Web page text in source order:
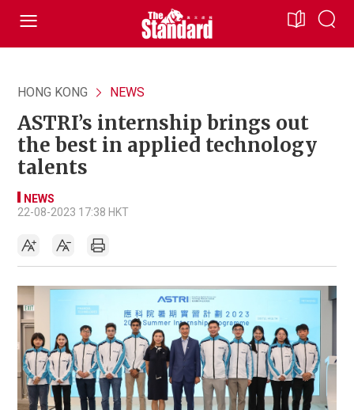
HONG KONG NEWS
ASTRI’s internship brings out
the best in applied technology
talents
NEWS
22-08-2023 17:38 HKT